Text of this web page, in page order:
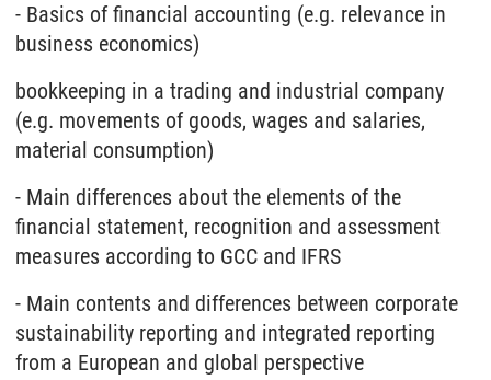
- Basics of financial accounting (e.g. relevance in
business economics)
bookkeeping in a trading and industrial company
(e.g. movements of goods, wages and salaries,
material consumption)
- Main differences about the elements of the
financial statement, recognition and assessment
measures according to GCC and IFRS
- Main contents and differences between corporate
sustainability reporting and integrated reporting
from a European and global perspective